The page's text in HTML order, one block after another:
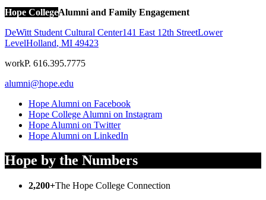
Hope CollegeAlumni and Family Engagement
DeWitt Student Cultural Center141 East 12th StreetLower
LevelHolland, MI 49423
workP. 616.395.7775
alumni@hope.edu
Hope Alumni on Facebook
Hope College Alumni on Instagram
Hope Alumni on Twitter
Hope Alumni on LinkedIn
Hope by the Numbers
2,200+The Hope College Connection